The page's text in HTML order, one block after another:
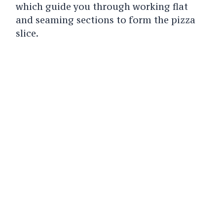
which guide you through working flat
and seaming sections to form the pizza
slice.